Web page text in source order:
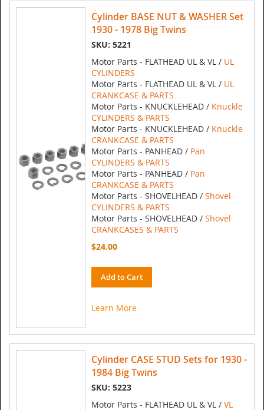
Cylinder BASE NUT & WASHER Set
1930 - 1978 Big Twins
SKU: 5221
Motor Parts - FLATHEAD UL & VL / UL
CYLINDERS
Motor Parts - FLATHEAD UL & VL / UL
CRANKCASE & PARTS
Motor Parts - KNUCKLEHEAD / Knuckle
CYLINDERS & PARTS
Motor Parts - KNUCKLEHEAD / Knuckle
CRANKCASE & PARTS
Motor Parts - PANHEAD / Pan
CYLINDERS & PARTS
Motor Parts - PANHEAD / Pan
CRANKCASE & PARTS
Motor Parts - SHOVELHEAD / Shovel
CYLINDERS & PARTS
Motor Parts - SHOVELHEAD / Shovel
CRANKCASES & PARTS
$24.00
Add to Cart
Learn More
Cylinder CASE STUD Sets for 1930 -
1984 Big Twins
SKU: 5223
Motor Parts - FLATHEAD UL & VL / VL